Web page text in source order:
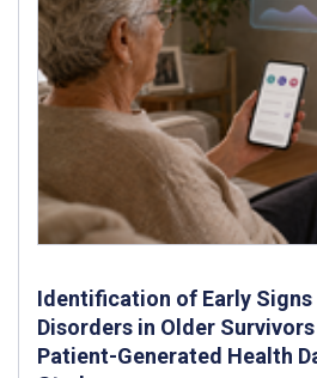
Identification of Early
Disorders in Older
Patient-Generated Health